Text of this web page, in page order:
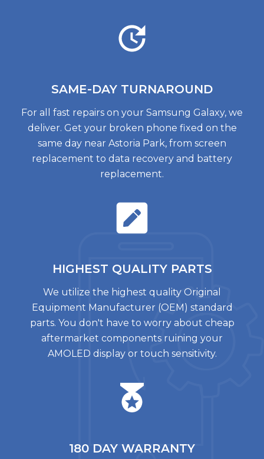
SAME-DAY TURNAROUND
For all fast repairs on your Samsung Galaxy, we
deliver. Get your broken phone fixed on the
same day near Astoria Park, from screen
replacement to data recovery and battery
replacement.
HIGHEST QUALITY PARTS
We utilize the highest quality Original
Equipment Manufacturer (OEM) standard
parts. You don't have to worry about cheap
aftermarket components ruining your
AMOLED display or touch sensitivity.
180 DAY WARRANTY